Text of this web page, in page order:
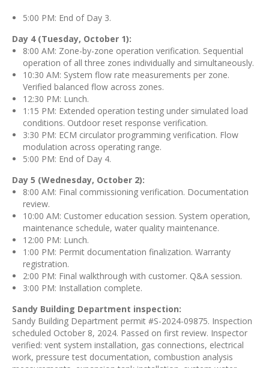
5:00 PM: End of Day 3.
Day 4 (Tuesday, October 1):
8:00 AM: Zone-by-zone operation verification. Sequential
operation of all three zones individually and simultaneously.
10:30 AM: System flow rate measurements per zone.
Verified balanced flow across zones.
12:30 PM: Lunch.
1:15 PM: Extended operation testing under simulated load
conditions. Outdoor reset response verification.
3:30 PM: ECM circulator programming verification. Flow
modulation across operating range.
5:00 PM: End of Day 4.
Day 5 (Wednesday, October 2):
8:00 AM: Final commissioning verification. Documentation
review.
10:00 AM: Customer education session. System operation,
maintenance schedule, water quality maintenance.
12:00 PM: Lunch.
1:00 PM: Permit documentation finalization. Warranty
registration.
2:00 PM: Final walkthrough with customer. Q&A session.
3:00 PM: Installation complete.
Sandy Building Department inspection:
Sandy Building Department permit #S-2024-09875. Inspection
scheduled October 8, 2024. Passed on first review. Inspector
verified: vent system installation, gas connections, electrical
work, pressure test documentation, combustion analysis